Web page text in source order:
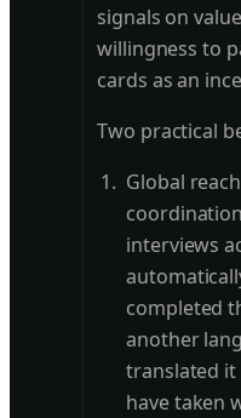
signals on
willingness to
cards as an
Two practical
Global
interviews
completed
another
translated it
have taken